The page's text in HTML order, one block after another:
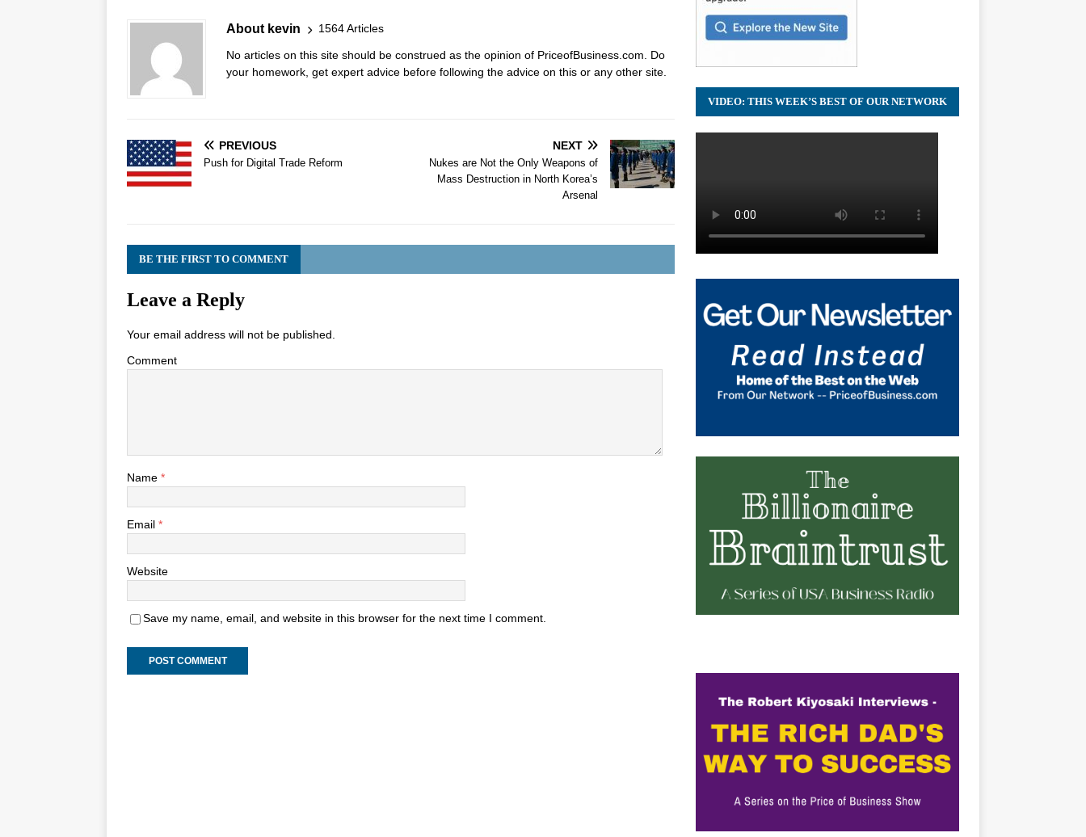
About kevin 1564 Articles
No articles on this site should be construed as the opinion of PriceofBusiness.com. Do
your homework, get expert advice before following the advice on this or any other site.
PREVIOUS
Push for Digital Trade Reform
NEXT
Nukes are Not the Only Weapons of
Mass Destruction in North Korea’s
Arsenal
BE THE FIRST TO COMMENT
Leave a Reply
Your email address will not be published.
Comment
Name *
Email *
Website
Save my name, email, and website in this browser for the next time I comment.
VIDEO: THIS WEEK’S BEST OF OUR NETWORK